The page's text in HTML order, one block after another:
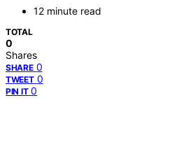
12 minute read
TOTAL
0
Shares
SHARE 0
TWEET 0
PIN IT 0